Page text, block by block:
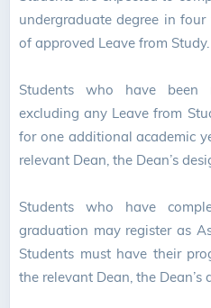
undergraduate degree in
of approved Leave from Study.
Students who have been
excluding any Leave from
for one additional academic
relevant Dean, the Dean’s
Students who have
graduation may register as
Students must have their
the relevant Dean, the Dean’s